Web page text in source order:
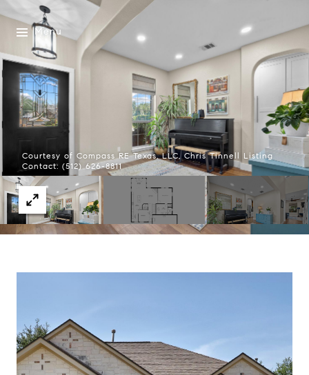
Menu
Courtesy of Compass RE Texas, LLC, Chris Tinnell Listing
Contact: (512) 626-8811